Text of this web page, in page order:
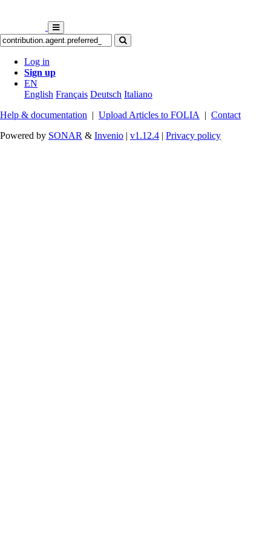
Log in
Sign up
EN
English Français Deutsch Italiano
Help & documentation | Upload Articles to FOLIA | Contact
Powered by SONAR & Invenio | v1.12.4 | Privacy policy